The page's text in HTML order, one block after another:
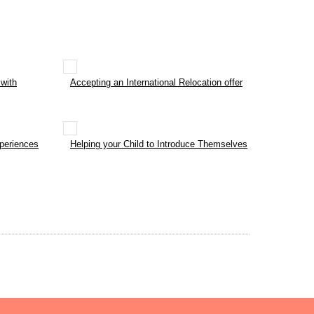
Accepting an International Relocation offer
Helping your Child to Introduce Themselves